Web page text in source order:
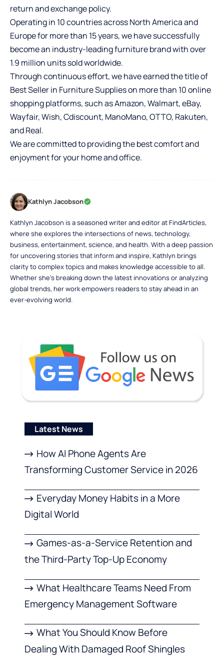
return and exchange policy.
Operating in 10 countries across North America and
Europe for more than 15 years, we have successfully
become an industry-leading furniture brand with over
1.9 million units sold worldwide.
Through continuous effort, we have earned the title of
Best Seller in Furniture Supplies on more than 10 online
shopping platforms, such as Amazon, Walmart, eBay,
Wayfair, Wish, Cdiscount, ManoMano, OTTO, Rakuten,
and Real.
We are committed to providing the best comfort and
enjoyment for your home and office.
Kathlyn Jacobson
Kathlyn Jacobson is a seasoned writer and editor at FindArticles,
where she explores the intersections of news, technology,
business, entertainment, science, and health. With a deep passion
for uncovering stories that inform and inspire, Kathlyn brings
clarity to complex topics and makes knowledge accessible to all.
Whether she’s breaking down the latest innovations or analyzing
global trends, her work empowers readers to stay ahead in an
ever-evolving world.
Latest News
How AI Phone Agents Are
Transforming Customer Service in 2026
Everyday Money Habits in a More
Digital World
Games-as-a-Service Retention and
the Third-Party Top-Up Economy
What Healthcare Teams Need From
Emergency Management Software
What You Should Know Before
Dealing With Damaged Roof Shingles